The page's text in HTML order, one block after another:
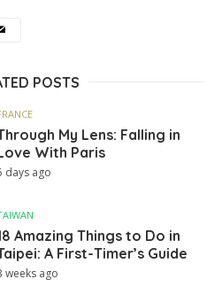
POSTS
My Lens: Falling in
With Paris
days ago
Amazing Things to Do in
A First-Timer’s Guide
weeks ago